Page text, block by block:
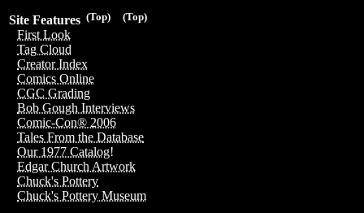
(Top)
(Top)
Site Features
First Look
Tag Cloud
Creator Index
Comics Online
CGC Grading
Bob Gough Interviews
Comic-Con® 2006
Tales From the Database
Our 1977 Catalog!
Edgar Church Artwork
Chuck's Pottery
Chuck's Pottery Museum